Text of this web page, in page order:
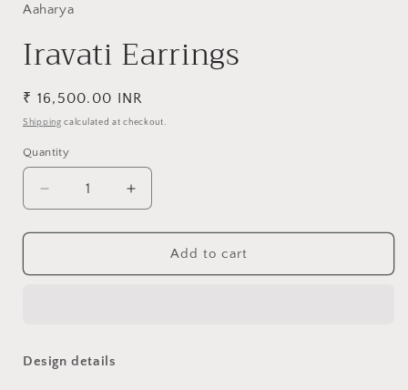
in
Aaharya
Iravati Earrings
Regular
price
₹ 16,500.00 INR
Shipping calculated at checkout.
Quantity
Decrease
quantity
for
Earrings
Increase
quantity
for
Iravati
Earrings
Add to cart
Design details